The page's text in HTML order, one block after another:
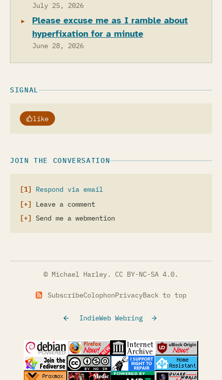
July 25, 2026
Please excuse me as I ramble about
hyperfixation for a minute
June 28, 2026
SIGNAL
like
JOIN THE CONVERSATION
Respond via email
Leave a comment
Send me a webmention
© Michael Harley. CC BY-NC-SA 4.0.
SubscribeColophonPrivacyBack to top
IndieWeb Webring
(opens in a new tab)(opens in a new tab)(opens in a new tab)
(opens in a
(opens in a new tab)(opens in a new tab)(opens in a new tab)
(opens in a